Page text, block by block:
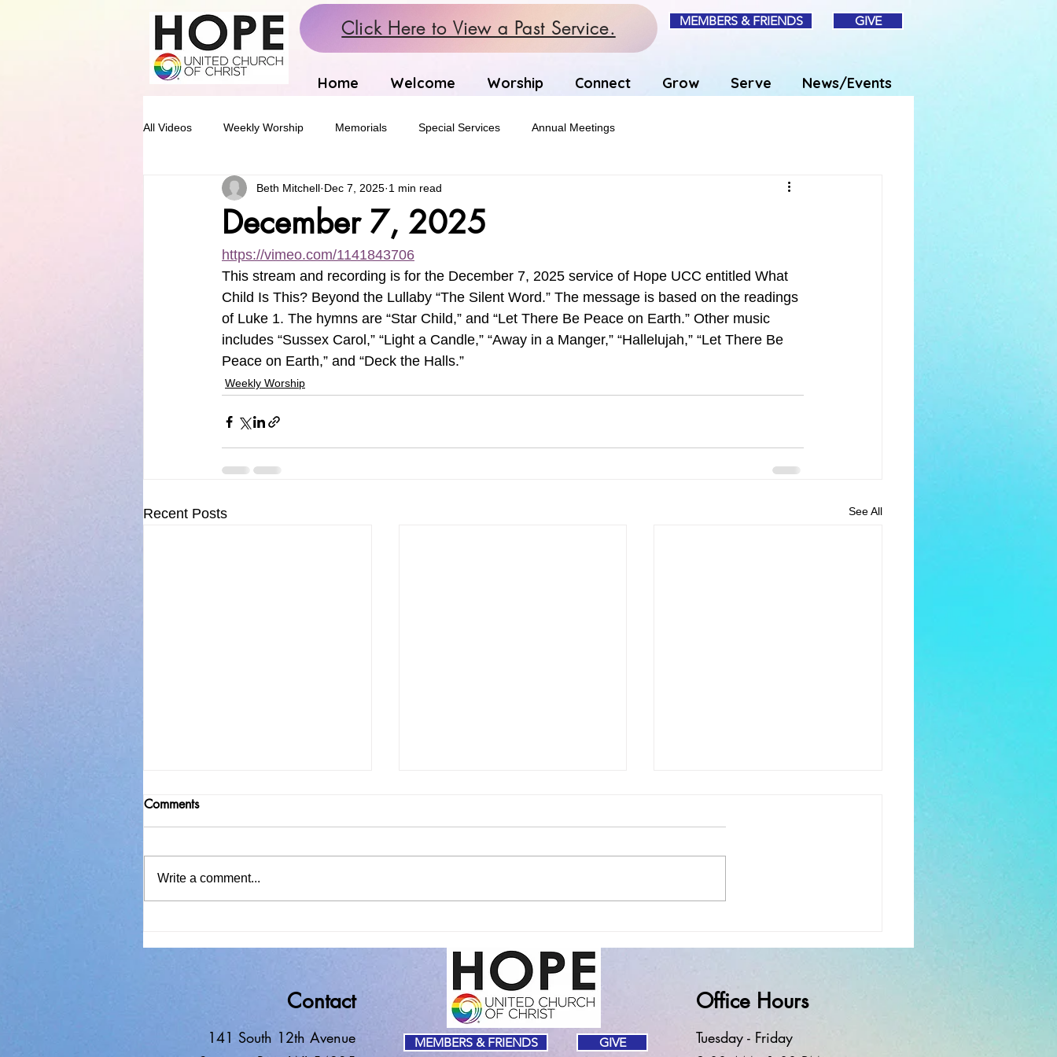
Click Here to View a Past Service. MEMBERS & FRIENDS GIVE
Home Welcome Worship Connect Grow Serve News/Events
All Videos Weekly Worship Memorials Special Services Annual Meetings
December 7, 2025
Beth Mitchell Dec 7, 2025 1 min read
https://vimeo.com/1141843706
This stream and recording is for the December 7, 2025 service of Hope UCC entitled What
Child Is This? Beyond the Lullaby “The Silent Word.” The message is based on the readings
of Luke 1. The hymns are “Star Child,” and “Let There Be Peace on Earth.” Other music
includes “Sussex Carol,” “Light a Candle,” “Away in a Manger,” “Hallelujah,” “Let There Be
Peace on Earth,” and “Deck the Halls.”
Weekly Worship
Recent Posts See All
Noticing the Good Stuff
of Farewell
Comments
Write a comment...
Contact
141 South 12th Avenue
MEMBERS & FRIENDS GIVE
Office Hours
Tuesday - Friday